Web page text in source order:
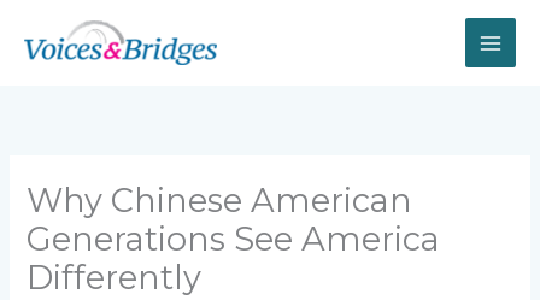
content
Why Chinese American
Generations See America
Differently